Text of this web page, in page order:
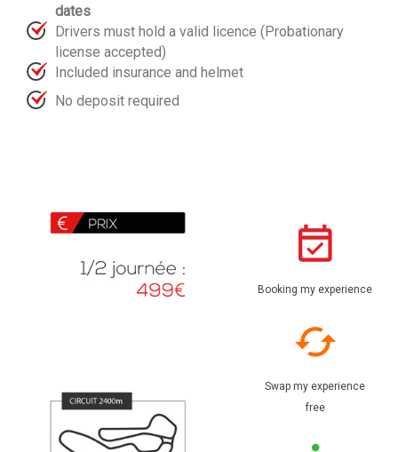
dates
Drivers must hold a valid licence (Probationary
license accepted)
Included insurance and helmet
No deposit required
Booking my experience
Swap my experience
free